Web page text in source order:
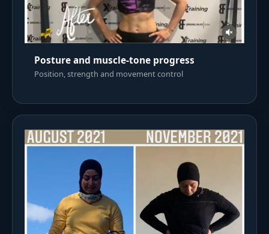
Posture and muscle-tone progress
Position, strength and movement control